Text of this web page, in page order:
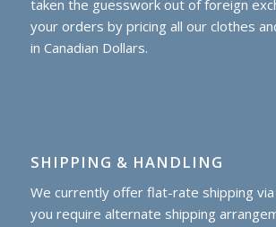
taken the guesswork out of foreign
your orders by pricing all our clothes
in Canadian Dollars.
SHIPPING & HANDLING
We currently offer flat-rate shipping via
you require alternate shipping